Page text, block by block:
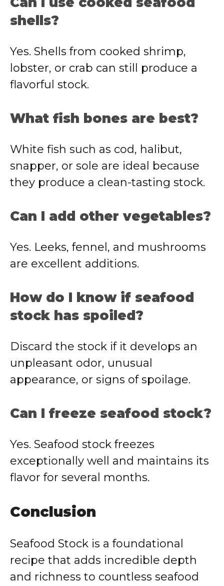
shells?
Yes. Shells from cooked shrimp,
lobster, or crab can still produce a
flavorful stock.
What fish bones are best?
White fish such as cod, halibut,
snapper, or sole are ideal because
they produce a clean-tasting stock.
Can I add other vegetables?
Yes. Leeks, fennel, and mushrooms
are excellent additions.
How do I know if seafood
stock has spoiled?
Discard the stock if it develops an
unpleasant odor, unusual
appearance, or signs of spoilage.
Can I freeze seafood stock?
Yes. Seafood stock freezes
exceptionally well and maintains its
flavor for several months.
Conclusion
Seafood Stock is a foundational
recipe that adds incredible depth
and richness to countless seafood